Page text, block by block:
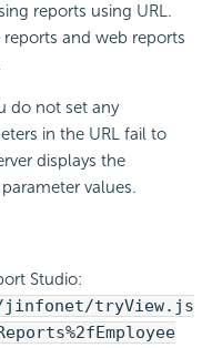
reports using URL.
and web reports
do not set any
in the URL fail to
displays the
values.
Studio:
tryView.js